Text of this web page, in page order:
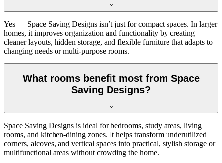
Yes — Space Saving Designs isn’t just for compact spaces. In larger
homes, it improves organization and functionality by creating
cleaner layouts, hidden storage, and flexible furniture that adapts to
changing needs or multi-purpose rooms.
What rooms benefit most from Space
Saving Designs?
Space Saving Designs is ideal for bedrooms, study areas, living
rooms, and kitchen-dining zones. It helps transform underutilized
corners, alcoves, and vertical spaces into practical, stylish storage or
multifunctional areas without crowding the home.